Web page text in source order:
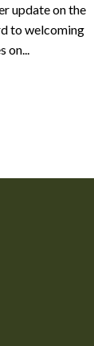
update on the
to welcoming
on...